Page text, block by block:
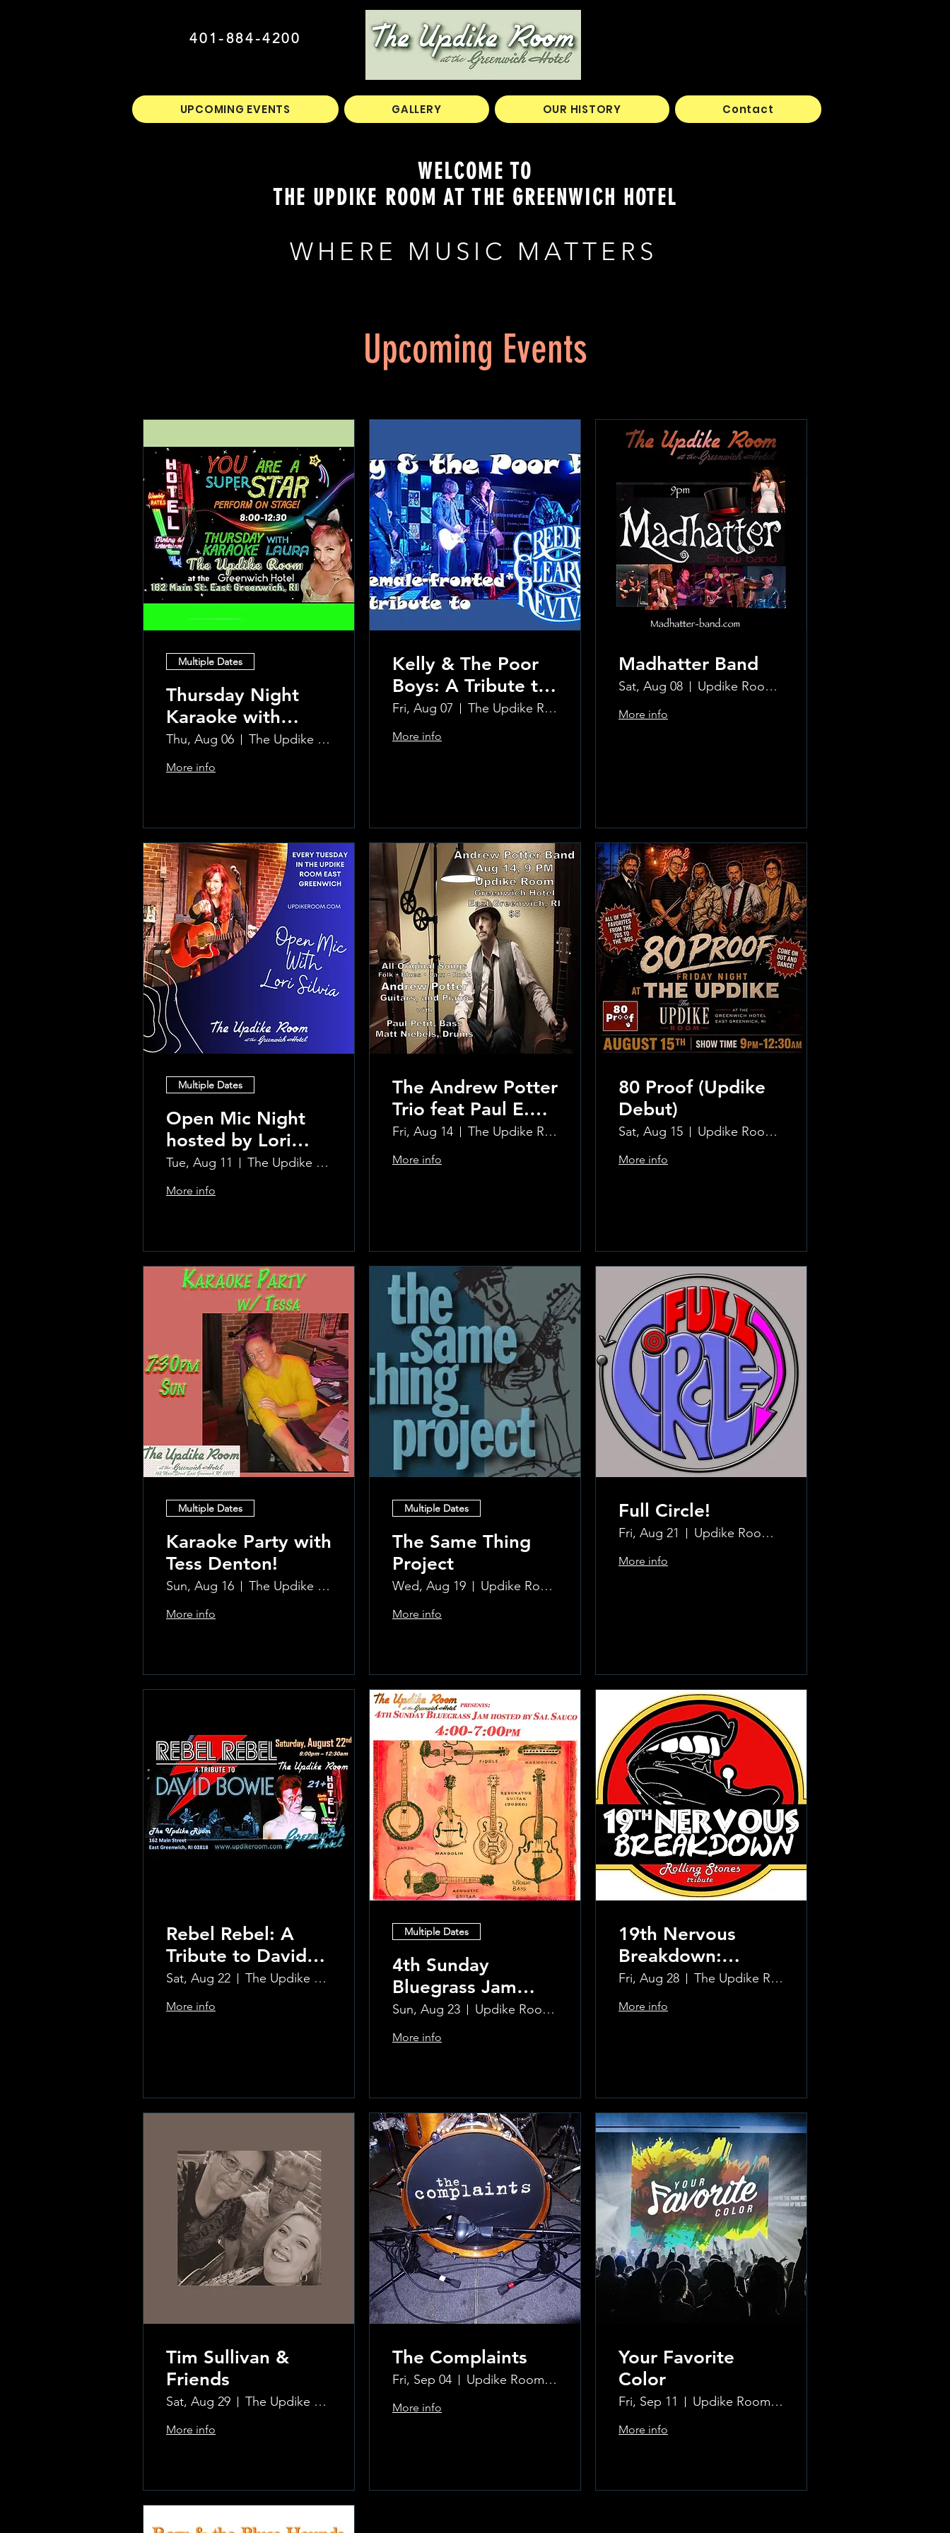
401-884-4200
UPCOMING EVENTS GALLERY OUR HISTORY Contact
WELCOME TO
THE UPDIKE ROOM AT THE GREENWICH HOTEL
WHERE MUSIC MATTERS
Upcoming Events
Multiple Dates
Thursday Night
Karaoke with
Laura!
Thu, Aug 06 The Updike Room at the Greenwich Hotel
More info
Kelly & The Poor
Boys: A Tribute to
Creedence
Clearwater Revival
Fri, Aug 07 The Updike Room at the Greenwich Hotel
More info
Madhatter Band
Sat, Aug 08 Updike Room at the Greenwich Hotel
More info
Multiple Dates
Open Mic Night
hosted by Lori
Silvia!!
Tue, Aug 11 The Updike Room at the Greenwich Hotel
More info
The Andrew Potter
Trio feat Paul E.
Petit and Tom
Carmody
Fri, Aug 14 The Updike Room at the Greenwich Hotel
More info
80 Proof (Updike
Debut)
Sat, Aug 15 Updike Room at the Greenwich Hotel
More info
Multiple Dates
Karaoke Party with
Tess Denton!
Sun, Aug 16 The Updike Room at the Greenwich Hotel
More info
Multiple Dates
The Same Thing
Project
Wed, Aug 19 Updike Room at the Greenwich Hotel
More info
Full Circle!
Fri, Aug 21 Updike Room at the Greenwich Hotel
More info
Rebel Rebel: A
Tribute to David
Bowie
Sat, Aug 22 The Updike Room at the Greenwich Hotel
More info
Multiple Dates
4th Sunday
Bluegrass Jam
hosted by Sal
Sauco
Sun, Aug 23 Updike Room at the Greenwich Hotel
More info
19th Nervous
Breakdown:
Rolling Stones
Tribute Band
Fri, Aug 28 The Updike Room at the Greenwich Hotel
More info
Tim Sullivan &
Friends
Sat, Aug 29 The Updike Room at the Greenwich Hotel
More info
The Complaints
Fri, Sep 04 Updike Room at the Greenwich Hotel
More info
Your Favorite
Color
Fri, Sep 11 Updike Room at the Greenwich Hotel
More info